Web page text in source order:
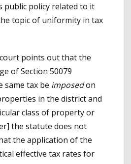
public policy related to it
topic of uniformity in tax
points out that the
of Section 50079
same tax be imposedon
in the district and
class of property or
the statute does not
the application of the
effective tax rates for